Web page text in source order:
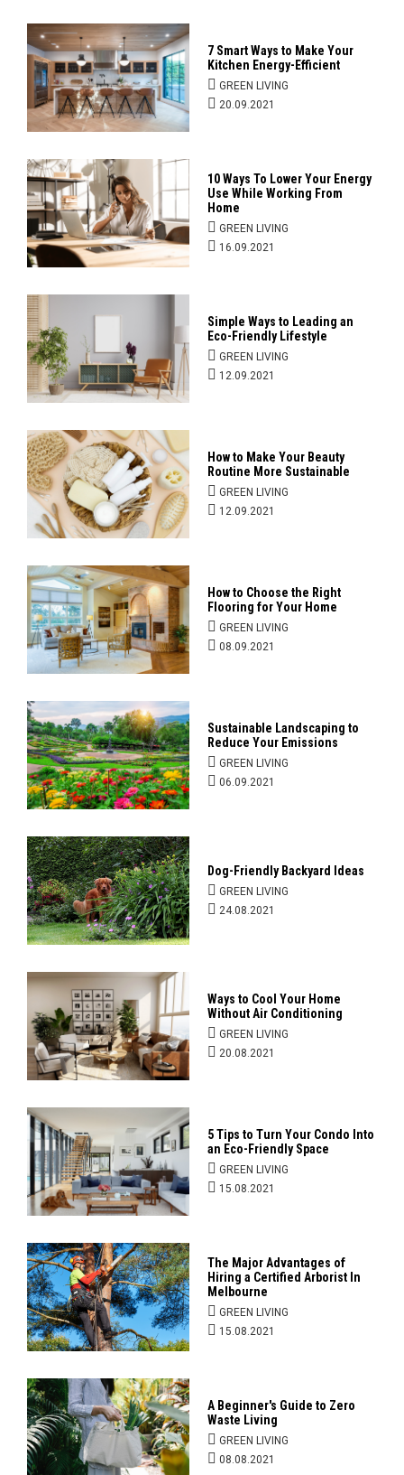
7 Smart Ways to Make Your
Kitchen Energy-Efficient
GREEN LIVING
20.09.2021
10 Ways To Lower Your Energy
Use While Working From
Home
GREEN LIVING
16.09.2021
Simple Ways to Leading an
Eco-Friendly Lifestyle
GREEN LIVING
12.09.2021
How to Make Your Beauty
Routine More Sustainable
GREEN LIVING
12.09.2021
How to Choose the Right
Flooring for Your Home
GREEN LIVING
08.09.2021
Sustainable Landscaping to
Reduce Your Emissions
GREEN LIVING
06.09.2021
Dog-Friendly Backyard Ideas
GREEN LIVING
24.08.2021
Ways to Cool Your Home
Without Air Conditioning
GREEN LIVING
20.08.2021
5 Tips to Turn Your Condo Into
an Eco-Friendly Space
GREEN LIVING
15.08.2021
The Major Advantages of
Hiring a Certified Arborist In
Melbourne
GREEN LIVING
15.08.2021
A Beginner's Guide to Zero
Waste Living
GREEN LIVING
08.08.2021